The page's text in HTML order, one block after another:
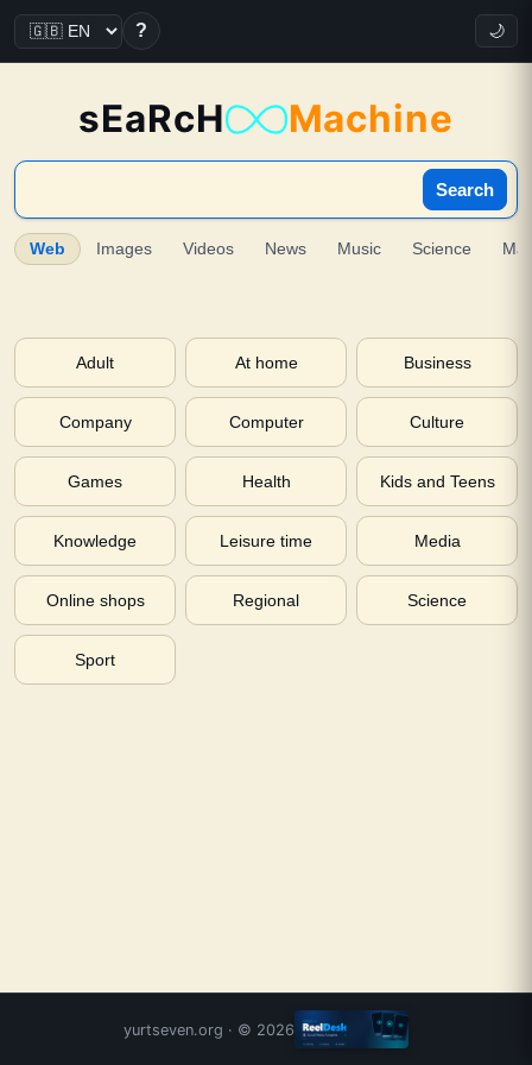
? 🌙
sEaRcH Machine
Search
Web Images Videos News Music Science
Adult At home Business
Company Computer Culture
Games Health Kids and Teens
Knowledge Leisure time Media
Online shops Regional Science
Sport
yurtseven.org · © 2026